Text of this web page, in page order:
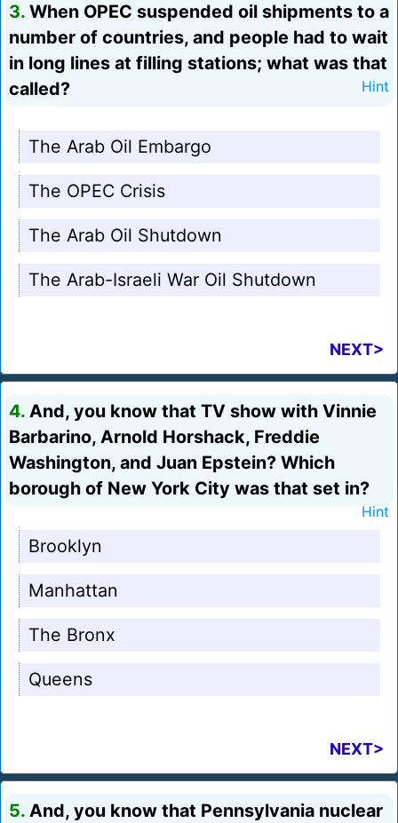
3. When OPEC suspended oil shipments to a
number of countries, and people had to wait
in long lines at filling stations; what was that
called?
Hint
The Arab Oil Embargo
The OPEC Crisis
The Arab Oil Shutdown
The Arab-Israeli War Oil Shutdown
NEXT>
4. And, you know that TV show with Vinnie
Barbarino, Arnold Horshack, Freddie
Washington, and Juan Epstein? Which
borough of New York City was that set in?
Hint
Brooklyn
Manhattan
The Bronx
Queens
NEXT>
5. And, you know that Pennsylvania nuclear